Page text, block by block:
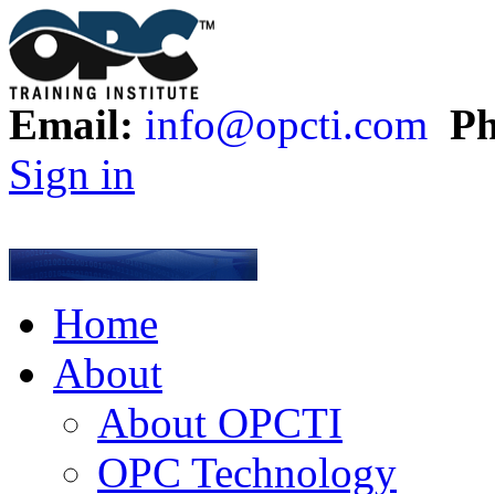
Email: info@opcti.com
Sign in
Home
About
About OPCTI
OPC Technology